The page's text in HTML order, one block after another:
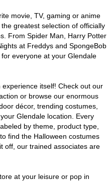
movie, TV, gaming or anime
greatest selection of officially
From Spider Man, Harry Potter
at Freddys and SpongeBob
everyone at your Glendale
itself! Check out our
or browse our enormous
décor, trending costumes,
Glendale location. Every
by theme, product type,
find the Halloween costumes
off, our trained associates are
at your leisure or pop in